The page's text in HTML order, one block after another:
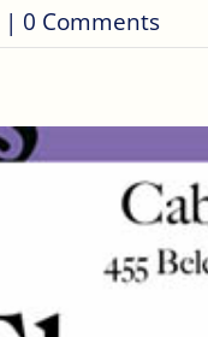
| 0 Comments